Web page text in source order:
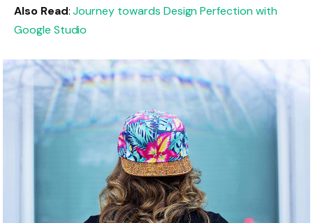
Also Read:Journey towards Design Perfection with
Google Studio